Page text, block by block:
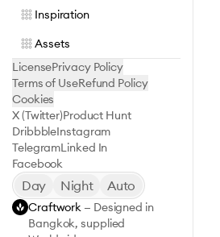
Inspiration
Assets
LicensePrivacy Policy
Terms of UseRefund Policy
Cookies
X (Twitter)Product Hunt
DribbbleInstagram
TelegramLinked In
Facebook
Day Night Auto
Craftwork — Designed in
Bangkok, supplied